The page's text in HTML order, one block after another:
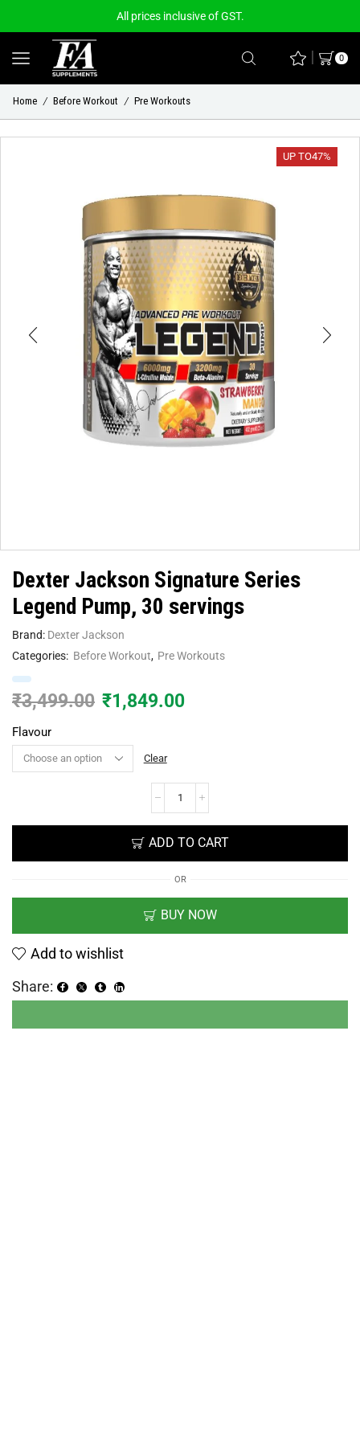
All prices inclusive of GST.
0
Home / Before Workout / Pre Workouts
UP TO47%
Dexter Jackson Signature Series
Legend Pump, 30 servings
Brand: Dexter Jackson
Categories: Before Workout, Pre Workouts
₹3,499.00 ₹1,849.00
Flavour
Clear
ADD TO CART
OR
BUY NOW
Add to wishlist
Share: